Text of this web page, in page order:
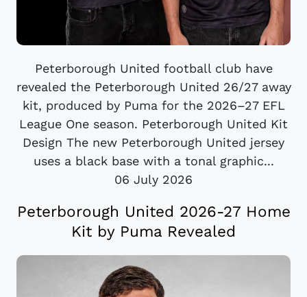
Peterborough United football club have
revealed the Peterborough United 26/27 away
kit, produced by Puma for the 2026–27 EFL
League One season. Peterborough United Kit
Design The new Peterborough United jersey
uses a black base with a tonal graphic...
06 July 2026
Peterborough United 2026-27 Home
Kit by Puma Revealed